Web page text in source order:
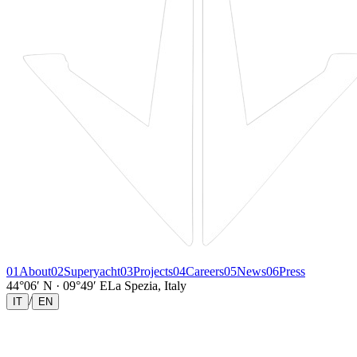
01 About02Superyacht03Projects04Careers05News06Press
44°06′ N · 09°49′ ELa Spezia, Italy
IT / EN